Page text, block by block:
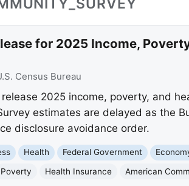
for 2025 Income,
Census Bureau
2025 income, poverty, and
estimates are delayed as the
disclosure avoidance order.
Health Federal Government
Poverty Health Insurance American